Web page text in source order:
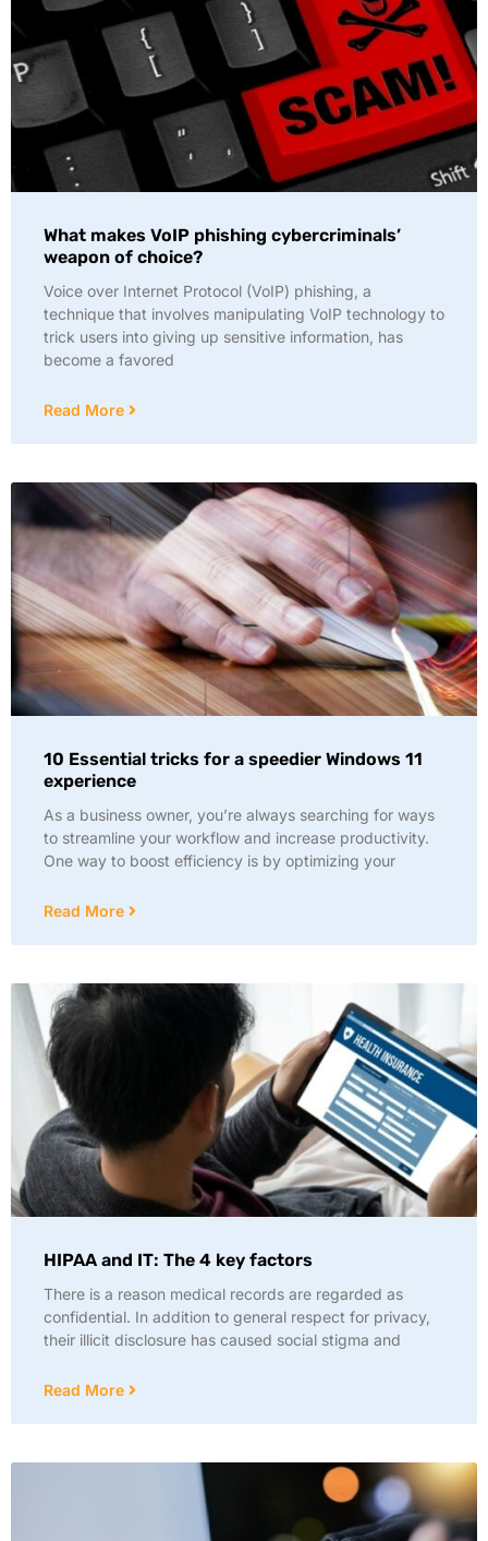
What makes VoIP phishing cybercriminals’
weapon of choice?
Voice over Internet Protocol (VoIP) phishing, a
technique that involves manipulating VoIP technology to
trick users into giving up sensitive information, has
become a favored
Read More
10 Essential tricks for a speedier Windows 11
experience
As a business owner, you’re always searching for ways
to streamline your workflow and increase productivity.
One way to boost efficiency is by optimizing your
Read More
HIPAA and IT: The 4 key factors
There is a reason medical records are regarded as
confidential. In addition to general respect for privacy,
their illicit disclosure has caused social stigma and
Read More